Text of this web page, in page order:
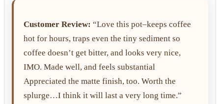
Customer Review: “Love this pot–keeps coffee
hot for hours, traps even the tiny sediment so
coffee doesn’t get bitter, and looks very nice,
IMO. Made well, and feels substantial
Appreciated the matte finish, too. Worth the
splurge…I think it will last a very long time.”